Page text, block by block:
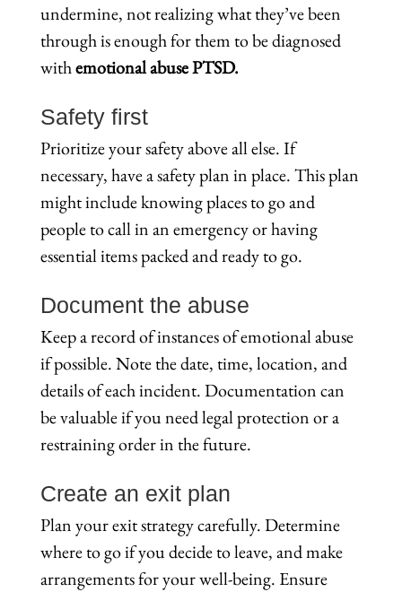
undermine, not realizing what they’ve been
through is enough for them to be diagnosed
withemotional abuse PTSD.
Safety first
Prioritize your safety above all else. If
necessary, have a safety plan in place. This plan
might include knowing places to go and
people to call in an emergency or having
essential items packed and ready to go.
Document the abuse
Keep a record of instances of emotional abuse
if possible. Note the date, time, location, and
details of each incident. Documentation can
be valuable if you need legal protection or a
restraining order in the future.
Create an exit plan
Plan your exit strategy carefully. Determine
where to go if you decide to leave, and make
arrangements for your well-being. Ensure